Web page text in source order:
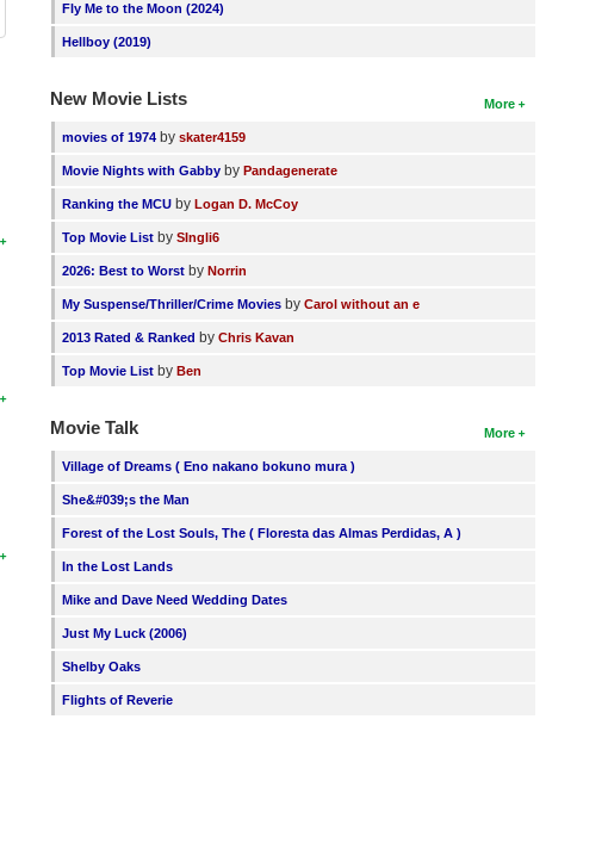
Fly Me to the Moon (2024)
Hellboy (2019)
More
New Movie Lists
movies of 1974 byskater4159
Movie Nights with Gabby byPandagenerate
Ranking the MCU byLogan D. McCoy
Top Movie List bySIngli6
2026: Best to Worst byNorrin
My Suspense/Thriller/Crime Movies byCarol without an e
2013 Rated & Ranked byChris Kavan
Top Movie List byBen
More
Movie Talk
Village of Dreams ( Eno nakano bokuno mura )
She&#039;s the Man
Forest of the Lost Souls, The ( Floresta das Almas Perdidas, A )
In the Lost Lands
Mike and Dave Need Wedding Dates
Just My Luck (2006)
Shelby Oaks
Flights of Reverie